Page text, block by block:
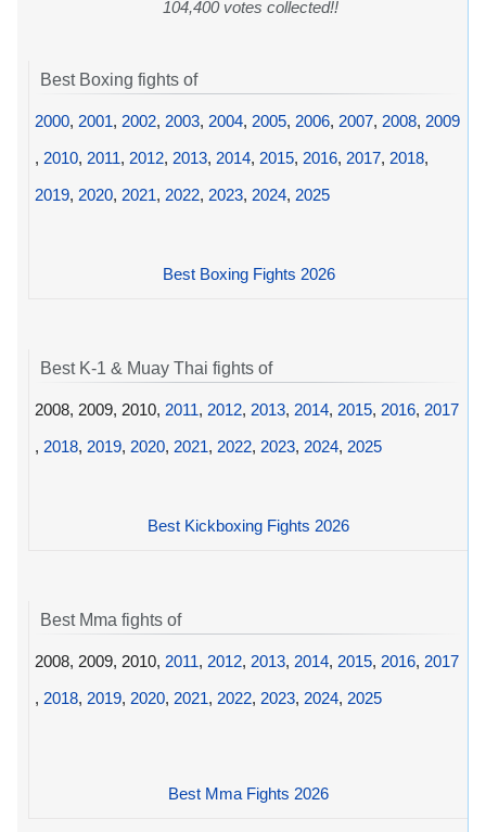
104,400 votes collected!!
Best Boxing fights of
2000, 2001, 2002, 2003, 2004, 2005, 2006, 2007, 2008, 2009
, 2010, 2011, 2012, 2013, 2014, 2015, 2016, 2017, 2018,
2019, 2020, 2021, 2022, 2023, 2024, 2025
Best Boxing Fights 2026
Best K-1 & Muay Thai fights of
2008, 2009, 2010, 2011, 2012, 2013, 2014, 2015, 2016, 2017
, 2018, 2019, 2020, 2021, 2022, 2023, 2024, 2025
Best Kickboxing Fights 2026
Best Mma fights of
2008, 2009, 2010, 2011, 2012, 2013, 2014, 2015, 2016, 2017
, 2018, 2019, 2020, 2021, 2022, 2023, 2024, 2025
Best Mma Fights 2026